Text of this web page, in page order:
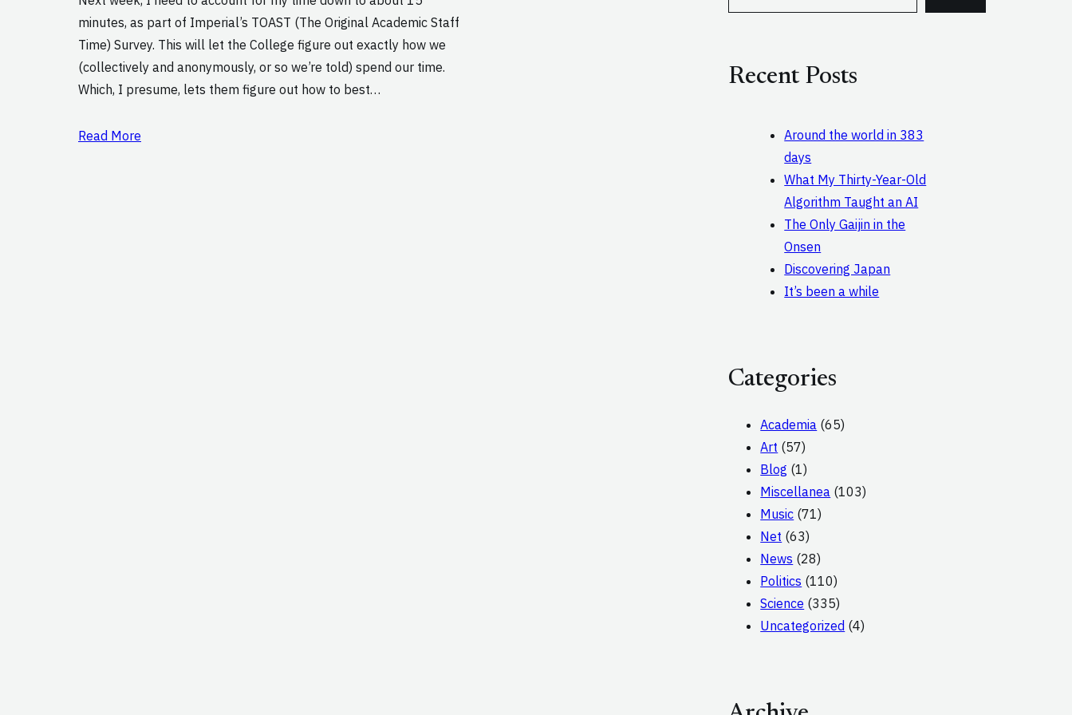
minutes, as part of Imperial’s TOAST (The Original Academic Staff
Time) Survey. This will let the College figure out exactly how we
(collectively and anonymously, or so we’re told) spend our time.
Which, I presume, lets them figure out how to best…
Read More
c
Recent Posts
Around the world in 383
days
What My Thirty-Year-Old
Algorithm Taught an AI
The Only Gaijin in the
Onsen
Discovering Japan
It’s been a while
Categories
Academia (65)
Art (57)
Blog (1)
Miscellanea (103)
Music (71)
Net (63)
News (28)
Politics (110)
Science (335)
Uncategorized (4)